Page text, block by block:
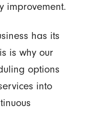
improvement.
has its
is why our
options
into